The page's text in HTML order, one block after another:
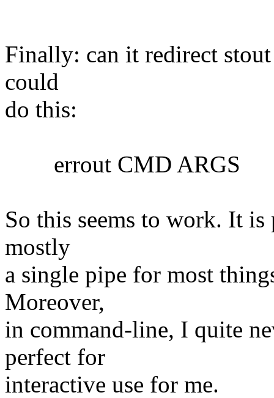
Finally: can it redirect
could
do this:
errout CMD ARGS
So this seems to work. It
mostly
a single pipe for most
Moreover,
in command-line, I quite
perfect for
interactive use for me.